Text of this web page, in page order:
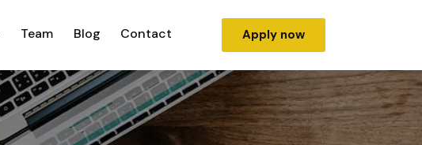
Team Blog Contact Apply now